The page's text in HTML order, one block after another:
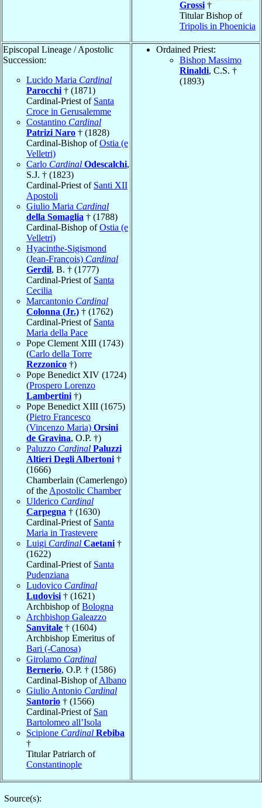
Grossi †
Titular Bishop of
Tripolis in Phoenicia
Episcopal Lineage / Apostolic
Succession:
Lucido Maria Cardinal
Parocchi † (1871)
Cardinal-Priest of Santa
Croce in Gerusalemme
Costantino Cardinal
Patrizi Naro † (1828)
Cardinal-Bishop ofOstia (e
Velletri)
Carlo Cardinal Odescalchi,
S.J. † (1823)
Cardinal-Priest of Santi XII
Apostoli
Giulio Maria Cardinal
della Somaglia † (1788)
Cardinal-Bishop ofOstia (e
Velletri)
Hyacinthe-Sigismond
(Jean-François) Cardinal
Gerdil, B. † (1777)
Cardinal-Priest of Santa
Cecilia
Marcantonio Cardinal
Colonna (Jr.) † (1762)
Cardinal-Priest of Santa
Maria della Pace
Pope Clement XIII (1743)
(Carlo della Torre
Rezzonico †)
Pope Benedict XIV (1724)
(Prospero Lorenzo
Lambertini †)
Pope Benedict XIII (1675)
(Pietro Francesco
(Vincenzo Maria) Orsini
de Gravina, O.P. †)
Paluzzo Cardinal Paluzzi
Altieri Degli Albertoni †
(1666)
Chamberlain (Camerlengo)
of the Apostolic Chamber
Ulderico Cardinal
Carpegna † (1630)
Cardinal-Priest of Santa
Maria in Trastevere
Luigi Cardinal Caetani †
(1622)
Cardinal-Priest of Santa
Pudenziana
Ludovico Cardinal
Ludovisi † (1621)
Archbishop ofBologna
Archbishop Galeazzo
Sanvitale † (1604)
Archbishop Emeritus of
Bari (-Canosa)
Girolamo Cardinal
Bernerio, O.P. † (1586)
Cardinal-Bishop ofAlbano
Giulio Antonio Cardinal
Santorio † (1566)
Cardinal-Priest of San
Bartolomeo all’Isola
Scipione Cardinal Rebiba
†
Titular Patriarch of
Constantinople
Ordained Priest:
Bishop Massimo
Rinaldi, C.S. †
(1893)
Source(s):